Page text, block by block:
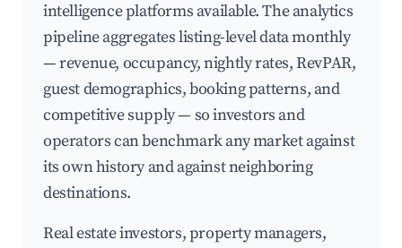
intelligence platforms available. The analytics
pipeline aggregates listing-level data monthly
— revenue, occupancy, nightly rates, RevPAR,
guest demographics, booking patterns, and
competitive supply — so investors and
operators can benchmark any market against
its own history and against neighboring
destinations.
Real estate investors, property managers,